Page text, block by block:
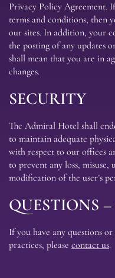
Privacy Policy Agreement.
terms and conditions, then
our sites. In addition, your
the posting of any updates
shall mean that you are in
changes.
SECURITY
The Admiral Hotel shall
to maintain adequate
with respect to our offices
to prevent any loss, misuse,
modification of the user’s
QUESTIONS
If you have any questions
practices, please contact us.